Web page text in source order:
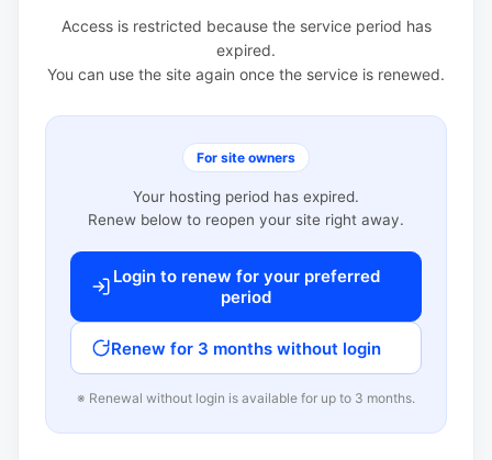
Access is restricted because the service period has
expired.
You can use the site again once the service is renewed.
For site owners
Your hosting period has expired.
Renew below to reopen your site right away.
Login to renew for your preferred
period
Renew for 3 months without login
※ Renewal without login is available for up to 3 months.